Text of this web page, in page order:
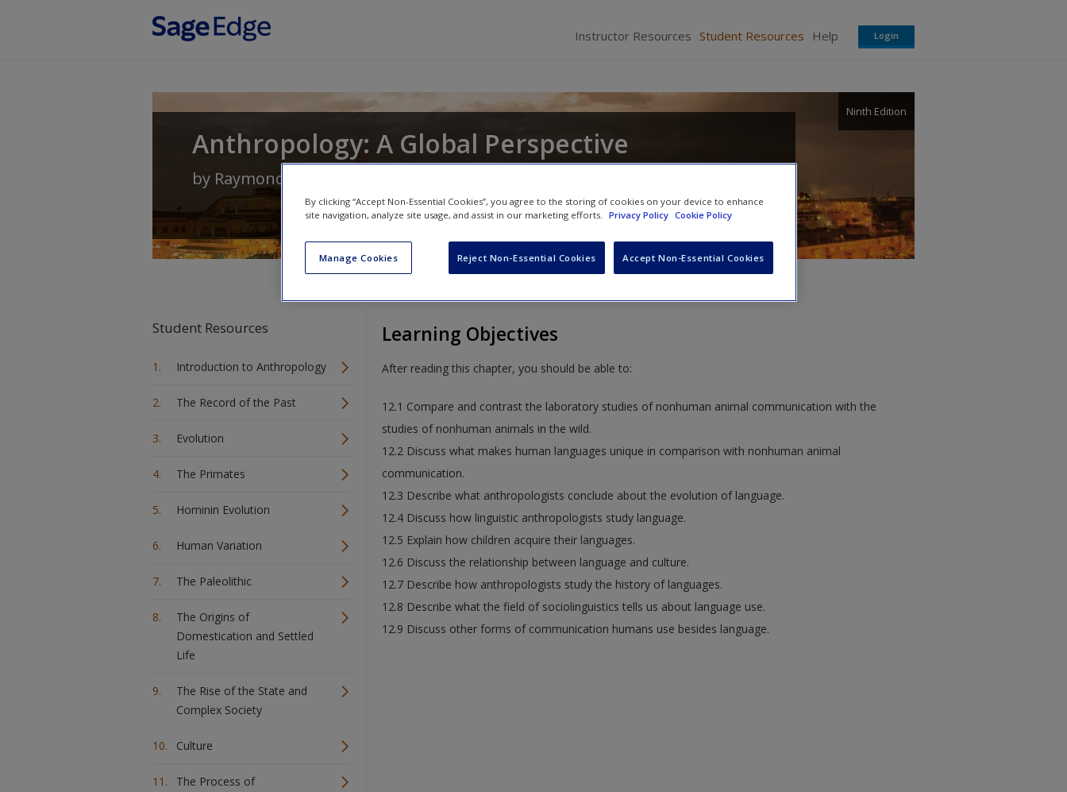
Instructor Resources Student Resources Help Login
Anthropology: A Global Perspective
Ninth Edition
by Raymond Scupin
Student Resources
Introduction to Anthropology
The Record of the Past
Evolution
The Primates
Hominin Evolution
Human Variation
The Paleolithic
The Origins of
Domestication and Settled
Life
The Rise of the State and
Complex Society
Culture
The Process of
Learning Objectives
After reading this chapter, you should be able to:
12.1 Compare and contrast the laboratory studies of nonhuman animal communication with the
studies of nonhuman animals in the wild.
12.2 Discuss what makes human languages unique in comparison with nonhuman animal
communication.
12.3 Describe what anthropologists conclude about the evolution of language.
12.4 Discuss how linguistic anthropologists study language.
12.5 Explain how children acquire their languages.
12.6 Discuss the relationship between language and culture.
12.7 Describe how anthropologists study the history of languages.
12.8 Describe what the field of sociolinguistics tells us about language use.
12.9 Discuss other forms of communication humans use besides language.
By clicking “Accept Non-Essential Cookies”, you agree to the storing of cookies on your device to enhance
site navigation, analyze site usage, and assist in our marketing efforts. Privacy Policy Cookie Policy
Manage Cookies Reject Non-Essential Cookies Accept Non-Essential Cookies